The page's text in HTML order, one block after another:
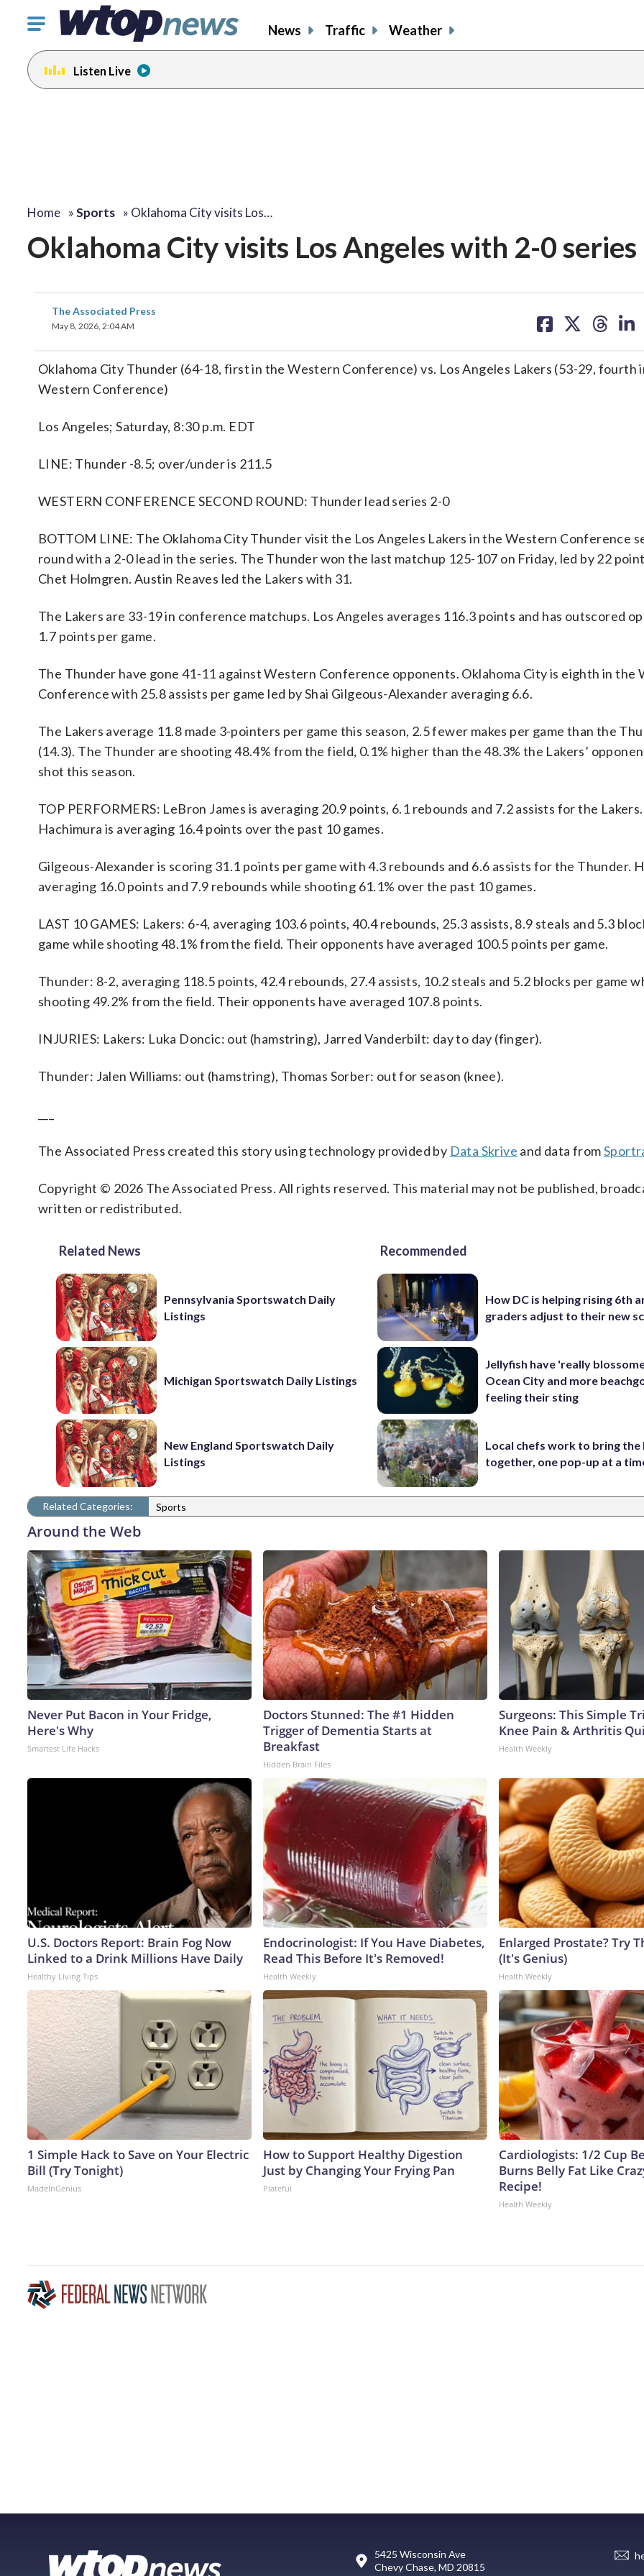
Click
toggle
navigation
menu.
News Traffic Weather
Listen Live
Home »Sports » Oklahoma City visits Los…
Oklahoma City visits Los Angeles with 2-0 series
The Associated Press
May 8, 2026, 2:04 AM
on on on on
Oklahoma City Thunder (64-18, first in the Western Conference) vs. Los Angeles Lakers (53-29, fourth
Western Conference)
Los Angeles; Saturday, 8:30 p.m. EDT
LINE: Thunder -8.5; over/under is 211.5
WESTERN CONFERENCE SECOND ROUND: Thunder lead series 2-0
BOTTOM LINE: The Oklahoma City Thunder visit the Los Angeles Lakers in the Western Conference
round with a 2-0 lead in the series. The Thunder won the last matchup 125-107 on Friday, led by 22
Chet Holmgren. Austin Reaves led the Lakers with 31.
The Lakers are 33-19 in conference matchups. Los Angeles averages 116.3 points and has outscored
1.7 points per game.
The Thunder have gone 41-11 against Western Conference opponents. Oklahoma City is eighth in the
Conference with 25.8 assists per game led by Shai Gilgeous-Alexander averaging 6.6.
The Lakers average 11.8 made 3-pointers per game this season, 2.5 fewer makes per game than the
(14.3). The Thunder are shooting 48.4% from the field, 0.1% higher than the 48.3% the Lakers’
shot this season.
TOP PERFORMERS: LeBron James is averaging 20.9 points, 6.1 rebounds and 7.2 assists for the
Hachimura is averaging 16.4 points over the past 10 games.
Gilgeous-Alexander is scoring 31.1 points per game with 4.3 rebounds and 6.6 assists for the Thunder.
averaging 16.0 points and 7.9 rebounds while shooting 61.1% over the past 10 games.
LAST 10 GAMES: Lakers: 6-4, averaging 103.6 points, 40.4 rebounds, 25.3 assists, 8.9 steals and 5.3
game while shooting 48.1% from the field. Their opponents have averaged 100.5 points per game.
Thunder: 8-2, averaging 118.5 points, 42.4 rebounds, 27.4 assists, 10.2 steals and 5.2 blocks per game
shooting 49.2% from the field. Their opponents have averaged 107.8 points.
INJURIES: Lakers: Luka Doncic: out (hamstring), Jarred Vanderbilt: day to day (finger).
Thunder: Jalen Williams: out (hamstring), Thomas Sorber: out for season (knee).
The Associated Press created this story using technology provided by Data Skrive and data from
Copyright © 2026 The Associated Press. All rights reserved. This material may not be published,
written or redistributed.
Related News
Pennsylvania Sportswatch Daily
Listings
Michigan Sportswatch Daily Listings
New England Sportswatch Daily
Listings
Recommended
How DC is helping rising 6th
graders adjust to their new
Jellyfish have 'really
Ocean City and more
feeling their sting
Local chefs work to bring the
together, one pop-up at a
Related Categories: Sports
Around the Web
Never Put Bacon in Your Fridge,
Here's Why
Smartest Life Hacks
Doctors Stunned: The #1 Hidden
Trigger of Dementia Starts at
Breakfast
Hidden Brain Files
Surgeons: This Simple
Knee Pain & Arthritis
Health Weekly
U.S. Doctors Report: Brain Fog Now
Linked to a Drink Millions Have Daily
Healthy Living Tips
Endocrinologist: If You Have Diabetes,
Read This Before It's Removed!
Health Weekly
Enlarged Prostate? Try
(It's Genius)
Health Weekly
1 Simple Hack to Save on Your Electric
Bill (Try Tonight)
MadeInGenius
How to Support Healthy Digestion
Just by Changing Your Frying Pan
Plateful
Cardiologists: 1/2 Cup
Burns Belly Fat Like
Recipe!
Health Weekly
5425 Wisconsin Ave
Chevy Chase, MD 20815